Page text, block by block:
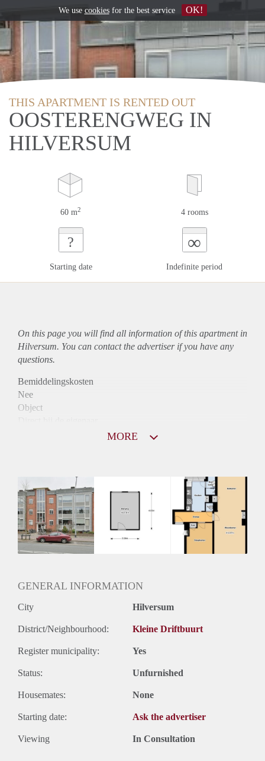
THIS APARTMENT IS RENTED OUT
OOSTERENGWEG IN
HILVERSUM
60 m2 4 rooms
?
Starting date
∞
Indefinite period
On this page you will find all information of this apartmentin
Hilversum. You can contact the advertiser if you have any
questions.
Bemiddelingskosten
Nee
Object
Huurtoeslag
Niet mogelijk
Inkomen eis
3,1 X Maandhuur Bruto
Huurtermijn
Onbepaalde termijn
MORE
GENERAL INFORMATION
City Hilversum
District/Neighbourhood: Kleine Driftbuurt
Register municipality: Yes
Status: Unfurnished
Housemates: None
Starting date: Ask the advertiser
Viewing In Consultation
We use cookiesfor the best service OK!